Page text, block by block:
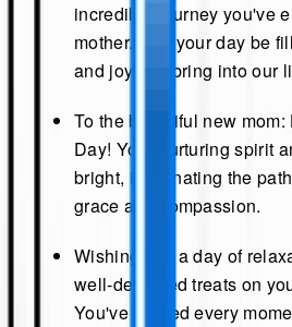
incredible journey you've
mother. May your day be
and joy you bring into our
To the beautiful new
Day! Your nurturing spirit
bright, illuminating the
grace and compassion.
Wishing you a day of
well-deserved treats on
You've earned every